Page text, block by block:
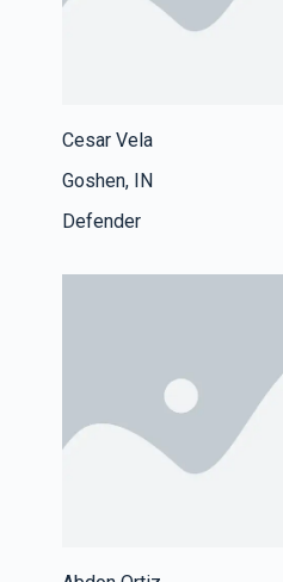
Cesar Vela
Goshen, IN
Defender